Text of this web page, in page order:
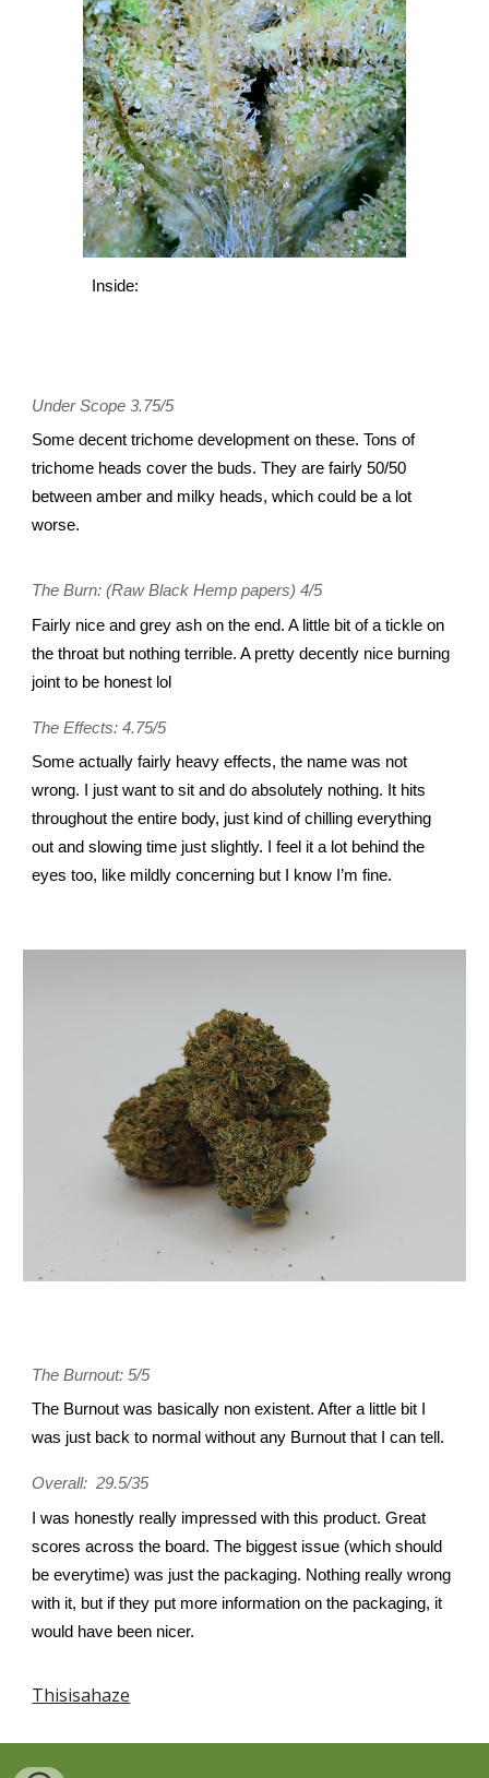
Inside:
Under Scope 3.75/5
Some decent trichome development on these. Tons of
trichome heads cover the buds. They are fairly 50/50
between amber and milky heads, which could be a lot
worse.
The Burn: (Raw Black Hemp papers) 4/5
Fairly nice and grey ash on the end. A little bit of a tickle on
the throat but nothing terrible. A pretty decently nice burning
joint to be honest lol
The Effects: 4.75/5
Some actually fairly heavy effects, the name was not
wrong. I just want to sit and do absolutely nothing. It hits
throughout the entire body, just kind of chilling everything
out and slowing time just slightly. I feel it a lot behind the
eyes too, like mildly concerning but I know I’m fine.
The Burnout: 5/5
The Burnout was basically non existent. After a little bit I
was just back to normal without any Burnout that I can tell.
Overall: 29.5/35
I was honestly really impressed with this product. Great
scores across the board. The biggest issue (which should
be everytime) was just the packaging. Nothing really wrong
with it, but if they put more information on the packaging, it
would have been nicer.
Thisisahaze